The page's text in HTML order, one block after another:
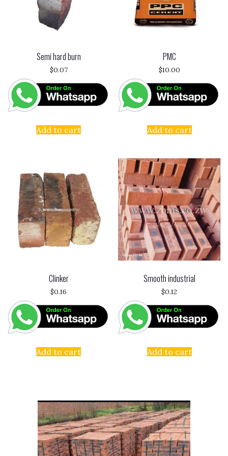
Semi hard burn
$0.07
Add to cart
PMC
$10.00
Add to cart
Clinker
$0.16
Add to cart
Smooth industrial
$0.12
Add to cart